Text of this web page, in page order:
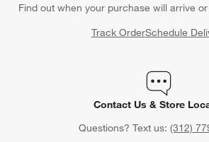
Find out when your purchase will arrive
Track OrderSchedule
Contact Us & Store
Questions? Text us: (312)